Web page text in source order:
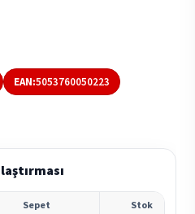
EAN:5053760050223
Sepet Stok